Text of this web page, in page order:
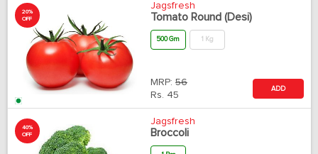
20%
OFF
Jagsfresh
Tomato Round (Desi)
500 Gm 1 Kg
MRP: 56
Rs. 45
ADD
40%
OFF
Jagsfresh
Broccoli